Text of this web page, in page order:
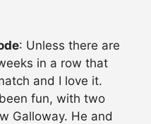
: Unless there are
in a row that
and I love it.
fun, with two
Galloway. He and